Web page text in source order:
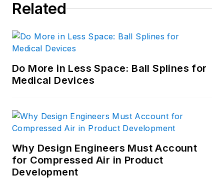
Related
Do More in Less Space: Ball Splines for
Medical Devices
Why Design Engineers Must Account
for Compressed Air in Product
Development